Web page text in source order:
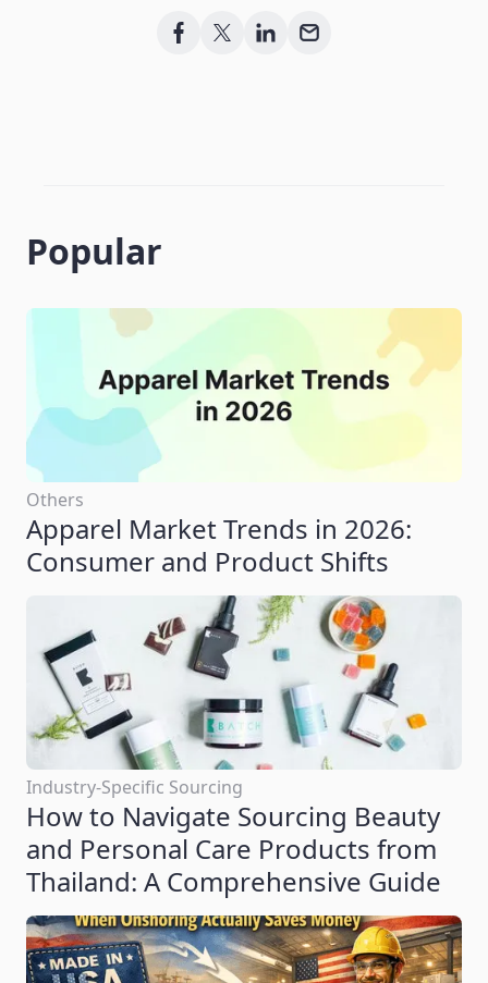
Popular
Others
Apparel Market Trends in 2026:
Consumer and Product Shifts
Industry-Specific Sourcing
How to Navigate Sourcing Beauty
and Personal Care Products from
Thailand: A Comprehensive Guide